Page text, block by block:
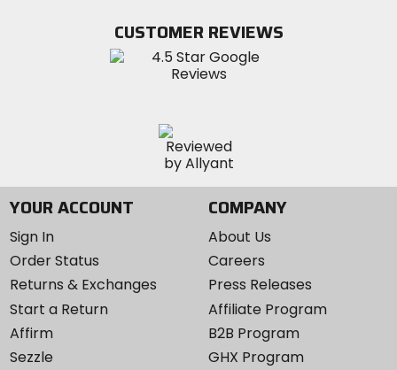
Instagram
CUSTOMER REVIEWS
YOUR ACCOUNT
Sign In
Order Status
Returns & Exchanges
Start a Return
Affirm
Sezzle
COMPANY
About Us
Careers
Press Releases
Affiliate Program
B2B Program
GHX Program